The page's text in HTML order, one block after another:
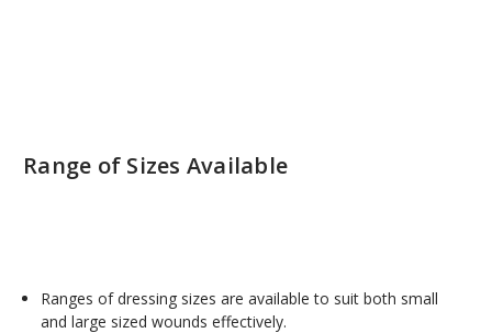
Range of Sizes Available
Ranges of dressing sizes are available to suit both small
and large sized wounds effectively.